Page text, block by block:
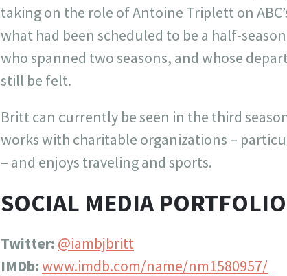
taking on the role of Antoine Triplett on
what had been scheduled to be a half-
who spanned two seasons, and whose
still be felt.
Britt can currently be seen in the third
works with charitable organizations –
– and enjoys traveling and sports.
SOCIAL MEDIA PORTFOLIO
Twitter: @iambjbritt
IMDb:www.imdb.com/name/nm1580957/